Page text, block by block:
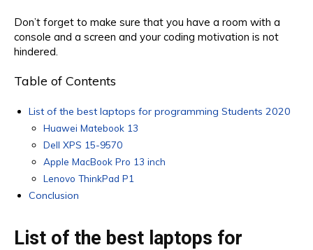
Don’t forget to make sure that you have a room with a
console and a screen and your coding motivation is not
hindered.
Table of Contents
List of the best laptops for programming Students 2020
Huawei Matebook 13
Dell XPS 15-9570
Apple MacBook Pro 13 inch
Lenovo ThinkPad P1
Conclusion
List of the best laptops for